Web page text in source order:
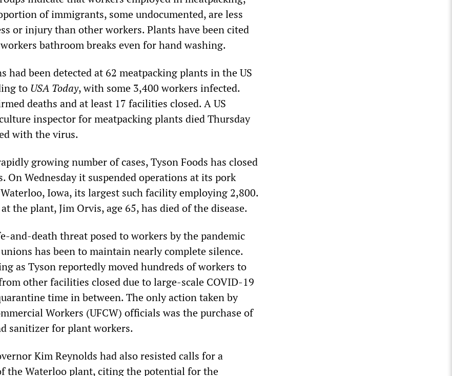
of immigrants, some undocumented, are less
or injury than other workers. Plants have been cited
bathroom breaks even for hand washing.
had been detected at 62 meatpacking plants in the US
to USA Today, with some 3,400 workers infected.
deaths and at least 17 facilities closed. A US
inspector for meatpacking plants died Thursday
with the virus.
growing number of cases, Tyson Foods has closed
On Wednesday it suspended operations at its pork
Iowa, its largest such facility employing 2,800.
the plant, Jim Orvis, age 65, has died of the disease.
and-death threat posed to workers by the pandemic
has been to maintain nearly complete silence.
as Tyson reportedly moved hundreds of workers to
other facilities closed due to large-scale COVID-19
time in between. The only action taken by
Workers (UFCW) officials was the purchase of
sanitizer for plant workers.
Kim Reynolds had also resisted calls for a
the Waterloo plant, citing the potential for the